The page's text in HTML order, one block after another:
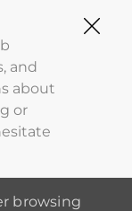
and
about
or
browsing